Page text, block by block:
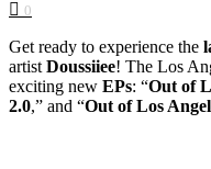
0
Get ready to experience the
artist Doussiiee! The Los
exciting new EPs: “Out of
2.0,” and “Out of Los